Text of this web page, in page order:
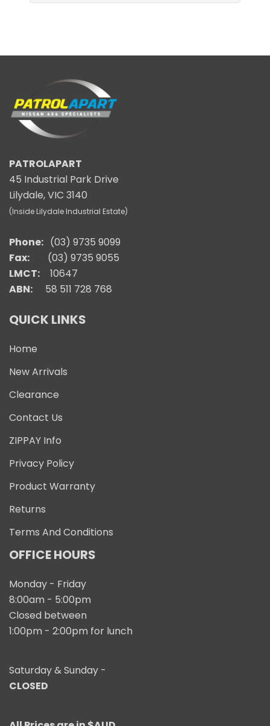
PATROLAPART
45 Industrial Park Drive
Lilydale, VIC 3140
(Inside Lilydale Industrial Estate)
Phone: (03) 9735 9099
Fax:
(03) 9735 9055
LMCT:
10647
ABN: 58 511 728 768
QUICK LINKS
Home
New Arrivals
Clearance
Contact Us
ZIPPAY Info
Privacy Policy
Product Warranty
Returns
Terms And Conditions
OFFICE HOURS
Monday - Friday
8:00am - 5:00pm
Closed between
1:00pm - 2:00pm for lunch
Saturday & Sunday -
CLOSED